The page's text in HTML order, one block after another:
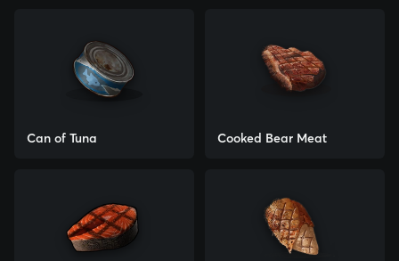
Can of Tuna Cooked Bear Meat